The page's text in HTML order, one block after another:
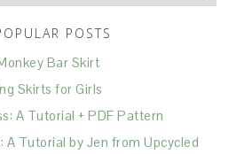
POSTS
Bar Skirt
Skirts for Girls
A Tutorial + PDF Pattern
A Tutorial by Jen from Upcycled